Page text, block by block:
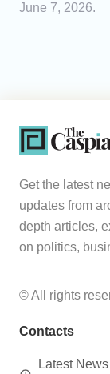
June 7, 2026.
Get the latest
updates from
depth articles,
on politics,
© All rights
Contacts
Latest